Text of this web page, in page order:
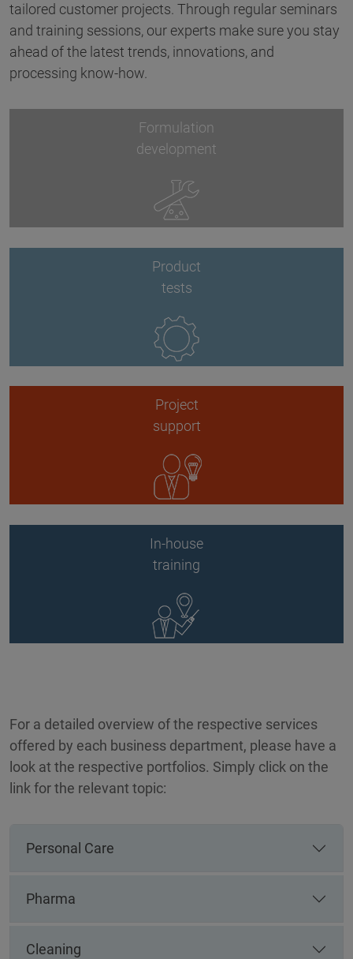
tailored customer projects. Through regular seminars
and training sessions, our experts make sure you stay
ahead of the latest trends, innovations, and
processing know-how.
Formulation
development
Product
tests
Project
support
In-house
training
For a detailed overview of the respective services
offered by each business department, please have a
look at the respective portfolios. Simply click on the
link for the relevant topic:
Personal Care
Pharma
Cleaning